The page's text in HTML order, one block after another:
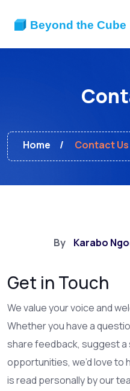
Home Contact Us
By Karabo
Get in Touch
We value your voice and
Whether you have a
share feedback, suggest
opportunities, we’d love to
is read personally by our